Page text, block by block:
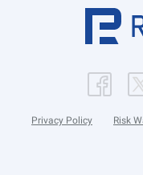
Privacy Policy Risk